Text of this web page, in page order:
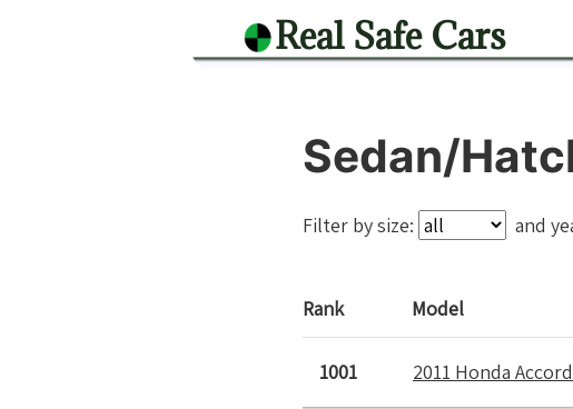
Real Safe Cars
Sedan/
Filter by size: and
Rank Model
1001 2011 Honda Accord